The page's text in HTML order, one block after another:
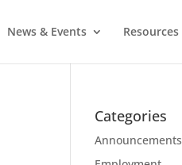
News & Events Resources
Categories
Announcements